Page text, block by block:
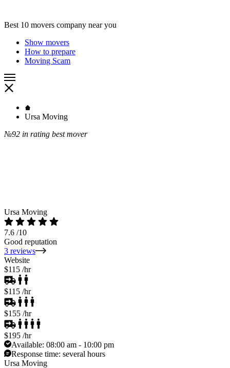
Best 10 movers company near you
Show movers
How to prepare
Moving Scam
Ursa Moving
№92 in rating best mover
Ursa Moving
7.6 /10
Good reputation
3 reviews
Website
$115 /hr
$115 /hr
$155 /hr
$195 /hr
Available: 08:00 am - 10:00 pm
Response time: several hours
Ursa Moving